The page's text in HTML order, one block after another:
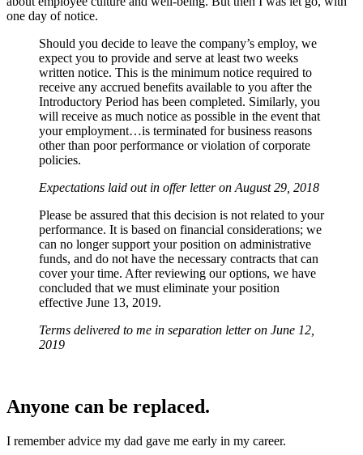
one day of notice.
Should you decide to leave the company’s employ, we
expect you to provide and serve at least two weeks
written notice. This is the minimum notice required to
receive any accrued benefits available to you after the
Introductory Period has been completed. Similarly, you
will receive as much notice as possible in the event that
your employment…is terminated for business reasons
other than poor performance or violation of corporate
policies.
Expectations laid out in offer letter on August 29, 2018
Please be assured that this decision is not related to your
performance. It is based on financial considerations; we
can no longer support your position on administrative
funds, and do not have the necessary contracts that can
cover your time. After reviewing our options, we have
concluded that we must eliminate your position
effective June 13, 2019.
Terms delivered to me in separation letter on June 12,
2019
Anyone can be replaced.
I remember advice my dad gave me early in my career.